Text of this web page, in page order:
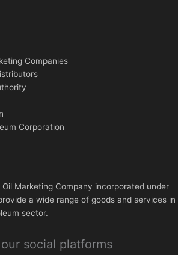
Companies
Corporation
Marketing Company incorporated under
a wide range of goods and services in
sector.
social platforms